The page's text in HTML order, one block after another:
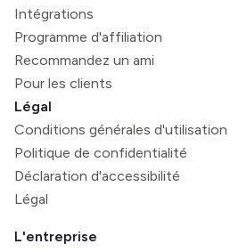
Intégrations
Programme d'affiliation
Recommandez un ami
Pour les clients
Légal
Conditions générales d'utilisation
Politique de confidentialité
Déclaration d'accessibilité
Légal
L'entreprise